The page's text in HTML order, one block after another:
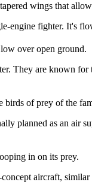
wings that
engine fighter. It's
over open ground.
They are known for
birds of prey of the
planned as an air
in on its prey.
aircraft, similar